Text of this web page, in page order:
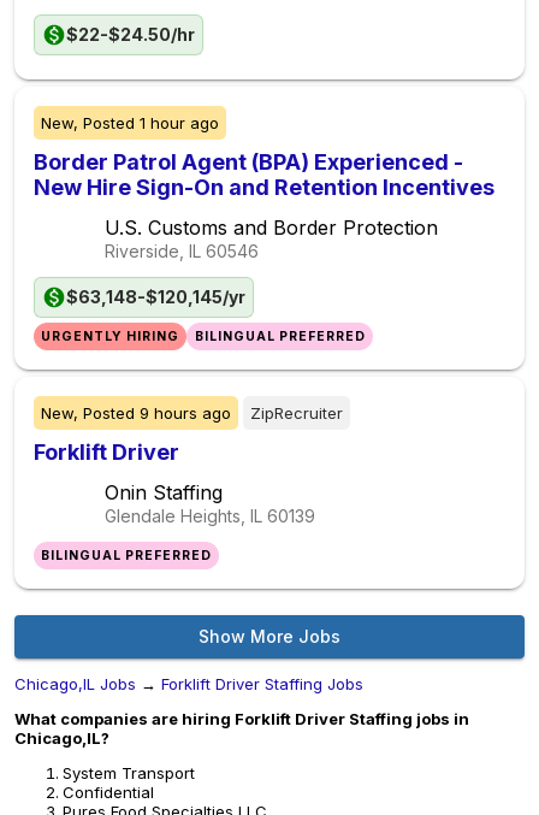
$22-$24.50/hr
New, Posted 1 hour ago
Border Patrol Agent (BPA) Experienced -
New Hire Sign-On and Retention Incentives
U.S. Customs and Border Protection
Riverside, IL 60546
$63,148-$120,145/yr
URGENTLY HIRING BILINGUAL PREFERRED
New, Posted 9 hours ago ZipRecruiter
Forklift Driver
Onin Staffing
Glendale Heights, IL 60139
BILINGUAL PREFERRED
Show More Jobs
Chicago,IL Jobs → Forklift Driver Staffing Jobs
What companies are hiring Forklift Driver Staffing jobs in
Chicago,IL?
System Transport
Confidential